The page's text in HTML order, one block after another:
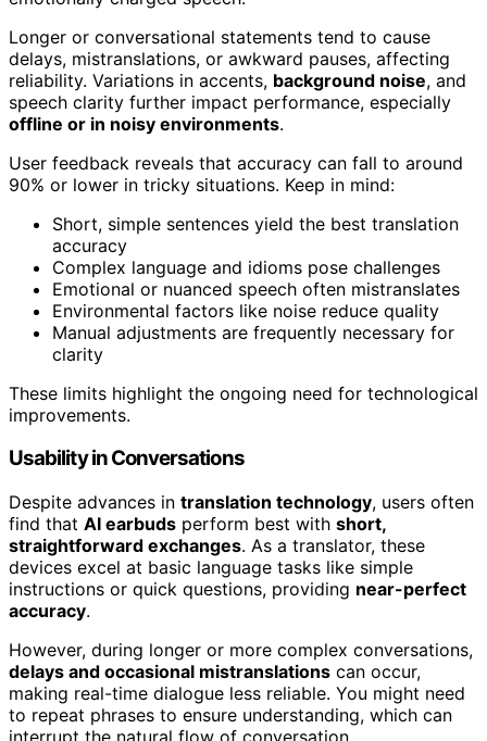
Longer or conversational statements tend to cause
delays, mistranslations, or awkward pauses, affecting
reliability. Variations in accents, background noise, and
speech clarity further impact performance, especially
offline or in noisy environments.
User feedback reveals that accuracy can fall to around
90% or lower in tricky situations. Keep in mind:
Short, simple sentences yield the best translation
accuracy
Complex language and idioms pose challenges
Emotional or nuanced speech often mistranslates
Environmental factors like noise reduce quality
Manual adjustments are frequently necessary for
clarity
These limits highlight the ongoing need for technological
improvements.
Usability in Conversations
Despite advances in translation technology, users often
find that AI earbuds perform best with short,
straightforward exchanges. As a translator, these
devices excel at basic language tasks like simple
instructions or quick questions, providing near-perfect
accuracy.
However, during longer or more complex conversations,
delays and occasional mistranslations can occur,
making real-time dialogue less reliable. You might need
to repeat phrases to ensure understanding, which can